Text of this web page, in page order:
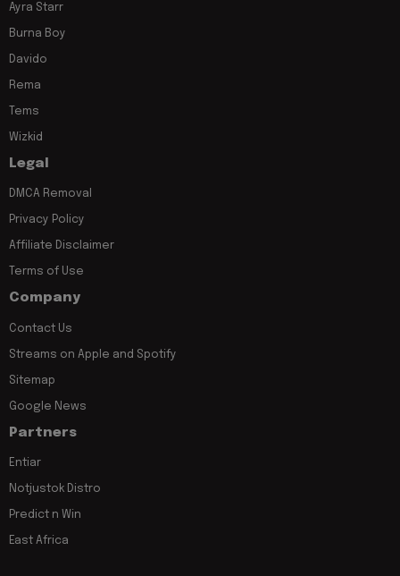
Ayra Starr
Burna Boy
Davido
Rema
Tems
Wizkid
Legal
DMCA Removal
Privacy Policy
Affiliate Disclaimer
Terms of Use
Company
Contact Us
Streams on Apple and Spotify
Sitemap
Google News
Partners
Entiar
Notjustok Distro
Predict n Win
East Africa